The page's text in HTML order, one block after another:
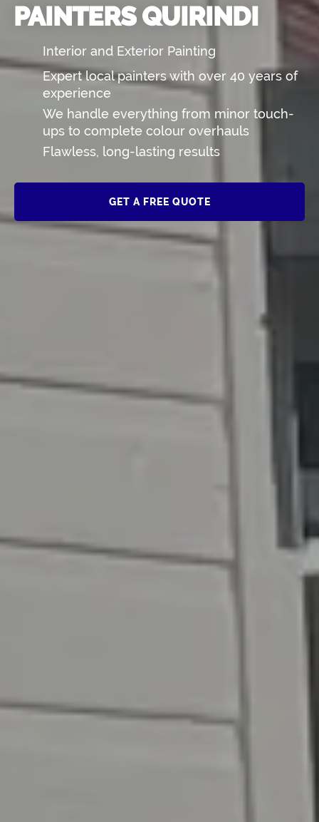
PAINTERS QUIRINDI
Interior and Exterior Painting
Expert local painters with over 40 years of
experience
We handle everything from minor touch-
ups to complete colour overhauls
Flawless, long-lasting results
GET A FREE QUOTE